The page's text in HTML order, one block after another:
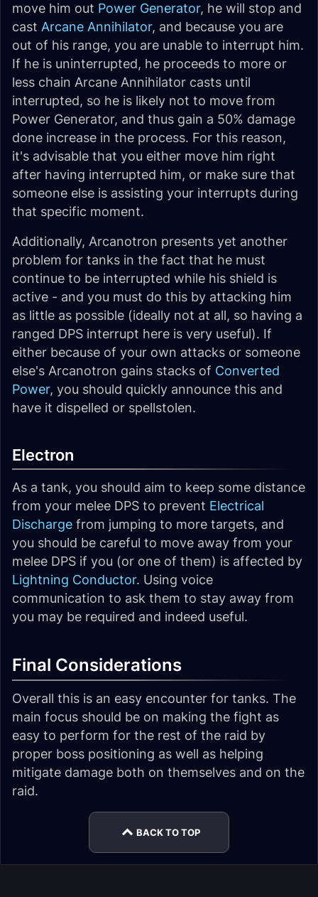
move him out Power Generator, he will stop and
cast Arcane Annihilator, and because you are
out of his range, you are unable to interrupt him.
If he is uninterrupted, he proceeds to more or
less chain Arcane Annihilator casts until
interrupted, so he is likely not to move from
Power Generator, and thus gain a 50% damage
done increase in the process. For this reason,
it's advisable that you either move him right
after having interrupted him, or make sure that
someone else is assisting your interrupts during
that specific moment.
Additionally, Arcanotron presents yet another
problem for tanks in the fact that he must
continue to be interrupted while his shield is
active - and you must do this by attacking him
as little as possible (ideally not at all, so having a
ranged DPS interrupt here is very useful). If
either because of your own attacks or someone
else's Arcanotron gains stacks of Converted
Power, you should quickly announce this and
have it dispelled or spellstolen.
Electron
As a tank, you should aim to keep some distance
from your melee DPS to prevent Electrical
Discharge from jumping to more targets, and
you should be careful to move away from your
melee DPS if you (or one of them) is affected by
Lightning Conductor. Using voice
communication to ask them to stay away from
you may be required and indeed useful.
Final Considerations
Overall this is an easy encounter for tanks. The
main focus should be on making the fight as
easy to perform for the rest of the raid by
proper boss positioning as well as helping
mitigate damage both on themselves and on the
raid.
BACK TO TOP